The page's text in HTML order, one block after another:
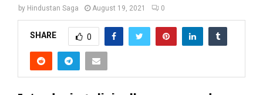
by Hindustan Saga August 19, 2021 0
SHARE 0